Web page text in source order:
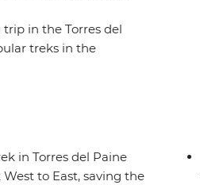
in the Torres del
treks in the
in Torres del Paine
to East, saving the